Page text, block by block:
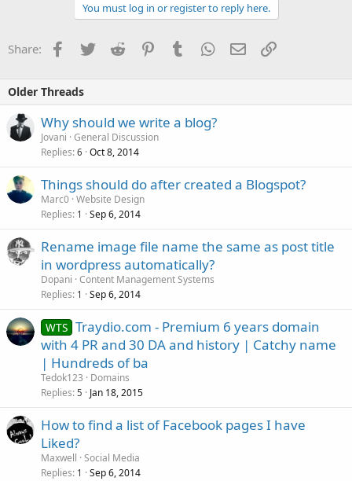
You must log in or register to reply here.
Share: Facebook
TwitterReddit PinterestTumblrWhatsApp
EmailLink
Older Threads
Why should we write a blog?
Jovani General Discussion
Replies 6 Oct 8, 2014
Things should do after created a Blogspot?
Marc0 Website Design
Replies 1 Sep 6, 2014
Rename image file name the same as post title
in wordpress automatically?
Dopani Content Management Systems
Replies 1 Sep 6, 2014
WTS Traydio.com - Premium 6 years domain
with 4 PR and 30 DA and history | Catchy name
| Hundreds of ba
Tedok123
Domains
Replies 5 Jan 18, 2015
How to find a list of Facebook pages I have
Liked?
Maxwell Social Media
Replies 1 Sep 6, 2014